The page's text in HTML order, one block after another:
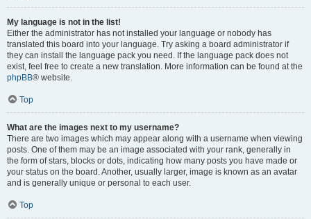
My language is not in the list!
Either the administrator has not installed your language or nobody has
translated this board into your language. Try asking a board administrator if
they can install the language pack you need. If the language pack does not
exist, feel free to create a new translation. More information can be found at the
phpBB® website.
Top
What are the images next to my username?
There are two images which may appear along with a username when viewing
posts. One of them may be an image associated with your rank, generally in
the form of stars, blocks or dots, indicating how many posts you have made or
your status on the board. Another, usually larger, image is known as an avatar
and is generally unique or personal to each user.
Top